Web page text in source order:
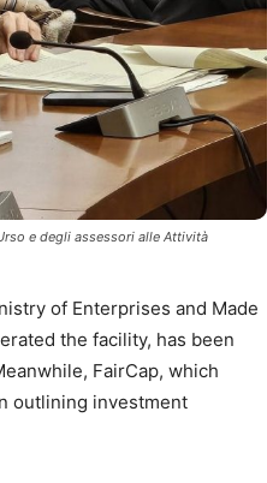
e degli assessori alle Attività
of Enterprises and Made
the facility, has been
FairCap, which
outlining investment